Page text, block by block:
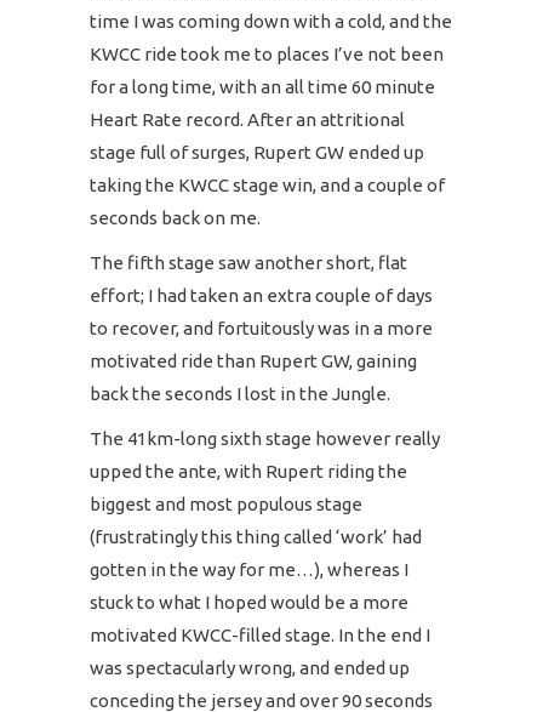
time I was coming down with a cold, and the
KWCC ride took me to places I’ve not been
for a long time, with an all time 60 minute
Heart Rate record. After an attritional
stage full of surges, Rupert GW ended up
taking the KWCC stage win, and a couple of
seconds back on me.
The fifth stage saw another short, flat
effort; I had taken an extra couple of days
to recover, and fortuitously was in a more
motivated ride than Rupert GW, gaining
back the seconds I lost in the Jungle.
The 41km-long sixth stage however really
upped the ante, with Rupert riding the
biggest and most populous stage
(frustratingly this thing called ‘work’ had
gotten in the way for me…), whereas I
stuck to what I hoped would be a more
motivated KWCC-filled stage. In the end I
was spectacularly wrong, and ended up
conceding the jersey and over 90 seconds